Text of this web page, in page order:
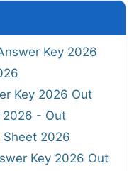
Key 2026
Key 2026 Out
2026 - Out
Sheet 2026
Key 2026 Out